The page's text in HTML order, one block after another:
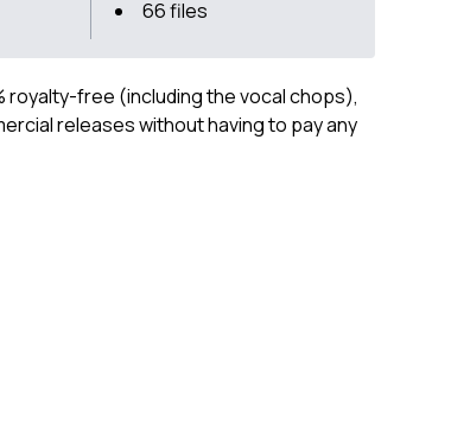
66 files
royalty-free (including the vocal chops),
releases without having to pay any